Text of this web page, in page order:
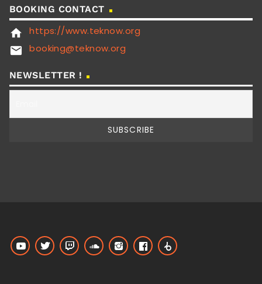
BOOKING CONTACT
home https://www.teknow.org
email booking@teknow.org
NEWSLETTER !